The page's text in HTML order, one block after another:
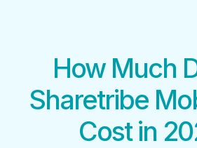
How Much
Sharetribe
Cost in